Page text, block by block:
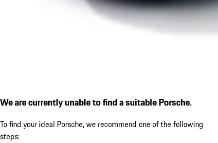
We are currently unable to find a suitable Porsche.
To find your ideal Porsche, we recommend one of the following
steps: